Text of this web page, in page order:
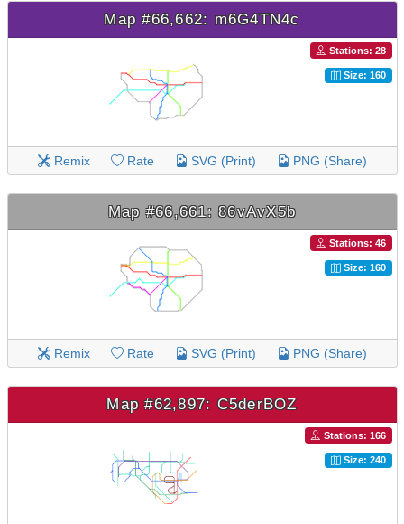
Map #66,662: m6G4TN4c
Stations: 28
Size: 160
Remix Rate SVG (Print) PNG (Share)
Map #66,661: 86vAvX5b
Stations: 46
Size: 160
Remix Rate SVG (Print) PNG (Share)
Map #62,897: C5derBOZ
Stations: 166
Size: 240